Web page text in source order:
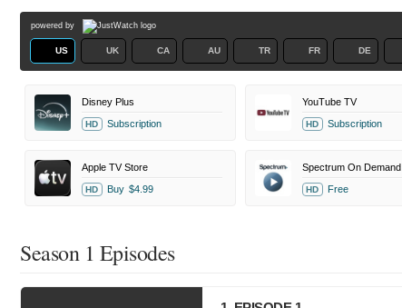
powered by
US UK CA AU TR FR DE
Disney Plus
HD Subscription
YouTube TV
HD Subscription
Apple TV Store
HD Buy $4.99
Spectrum On Demand
HD Free
Season 1 Episodes